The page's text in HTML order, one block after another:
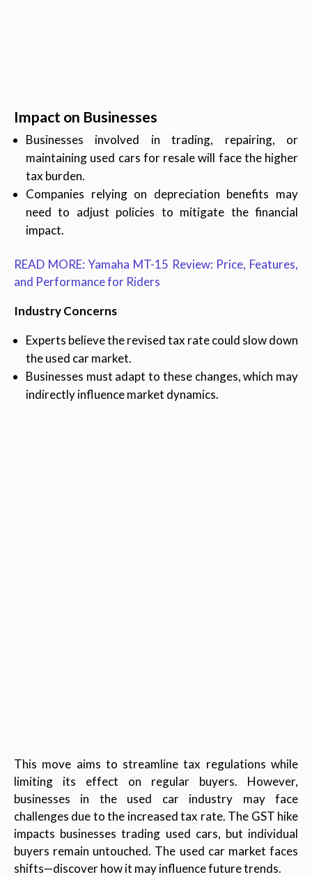
Impact on Businesses
Businesses involved in trading, repairing, or
maintaining used cars for resale will face the higher
tax burden.
Companies relying on depreciation benefits may
need to adjust policies to mitigate the financial
impact.
READ MORE: Yamaha MT-15 Review: Price, Features,
and Performance for Riders
Industry Concerns
Experts believe the revised tax rate could slow down
the used car market.
Businesses must adapt to these changes, which may
indirectly influence market dynamics.
This move aims to streamline tax regulations while
limiting its effect on regular buyers. However,
businesses in the used car industry may face
challenges due to the increased tax rate. The GST hike
impacts businesses trading used cars, but individual
buyers remain untouched. The used car market faces
shifts—discover how it may influence future trends.